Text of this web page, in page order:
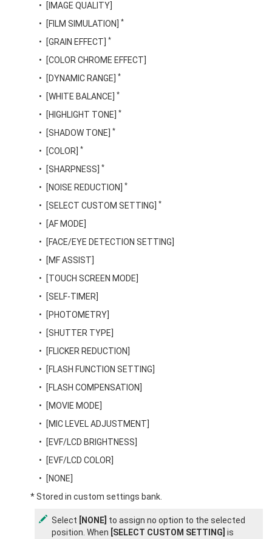
[IMAGE QUALITY]
[FILM SIMULATION]
*
[GRAIN EFFECT] *
[COLOR CHROME EFFECT]
[DYNAMIC RANGE]
*
[WHITE BALANCE] *
[HIGHLIGHT TONE] *
[SHADOW TONE] *
[COLOR] *
[SHARPNESS] *
[NOISE REDUCTION] *
[SELECT CUSTOM SETTING] *
[AF MODE]
[FACE/EYE DETECTION SETTING]
[MF ASSIST]
[TOUCH SCREEN MODE]
[SELF-TIMER]
[PHOTOMETRY]
[SHUTTER TYPE]
[FLICKER REDUCTION]
[FLASH FUNCTION SETTING]
[FLASH COMPENSATION]
[MOVIE MODE]
[MIC LEVEL ADJUSTMENT]
[EVF/LCD BRIGHTNESS]
[EVF/LCD COLOR]
[NONE]
* Stored in custom settings bank.
Select [NONE] to assign no option to the selected
position. When [SELECT CUSTOM SETTING] is